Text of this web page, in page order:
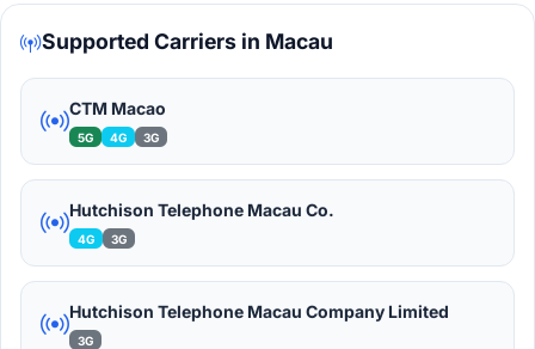
Supported Carriers in Macau
CTM Macao
5G 4G 3G
Hutchison Telephone Macau Co.
4G 3G
Hutchison Telephone Macau Company Limited
3G